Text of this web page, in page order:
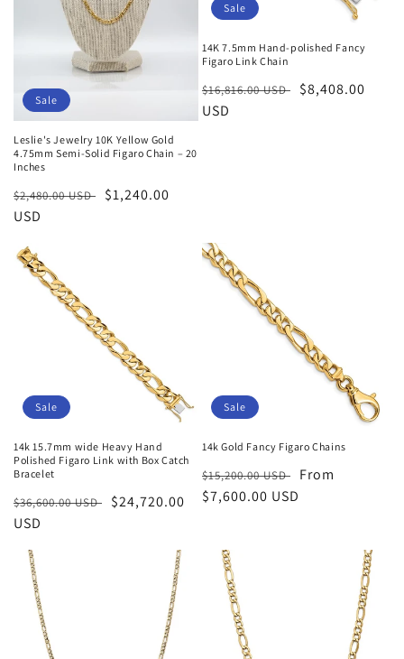
Sale
Leslie's Jewelry 10K Yellow Gold
4.75mm Semi-Solid Figaro Chain – 20
Inches
Regular
price
$2,480.00 USD
Sale
$1,240.00
USD
Sale
14K 7.5mm Hand-polished Fancy
Figaro Link Chain
Regular
price
$16,816.00 USD
Sale
$8,408.00
USD
Sale
14k 15.7mm wide Heavy Hand
Polished Figaro Link with Box Catch
Bracelet
Regular
price
$36,600.00 USD
Sale
$24,720.00
USD
Sale
14k Gold Fancy Figaro Chains
Regular
price
$15,200.00 USD
Sale
From
$7,600.00 USD